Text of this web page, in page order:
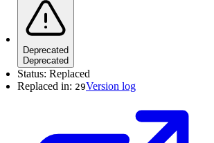
Deprecated
Deprecated
Status: Replaced
Replaced in: 29Version log